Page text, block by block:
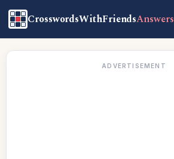
CrosswordsWithFriendsAnswers
ADVERTISEMENT